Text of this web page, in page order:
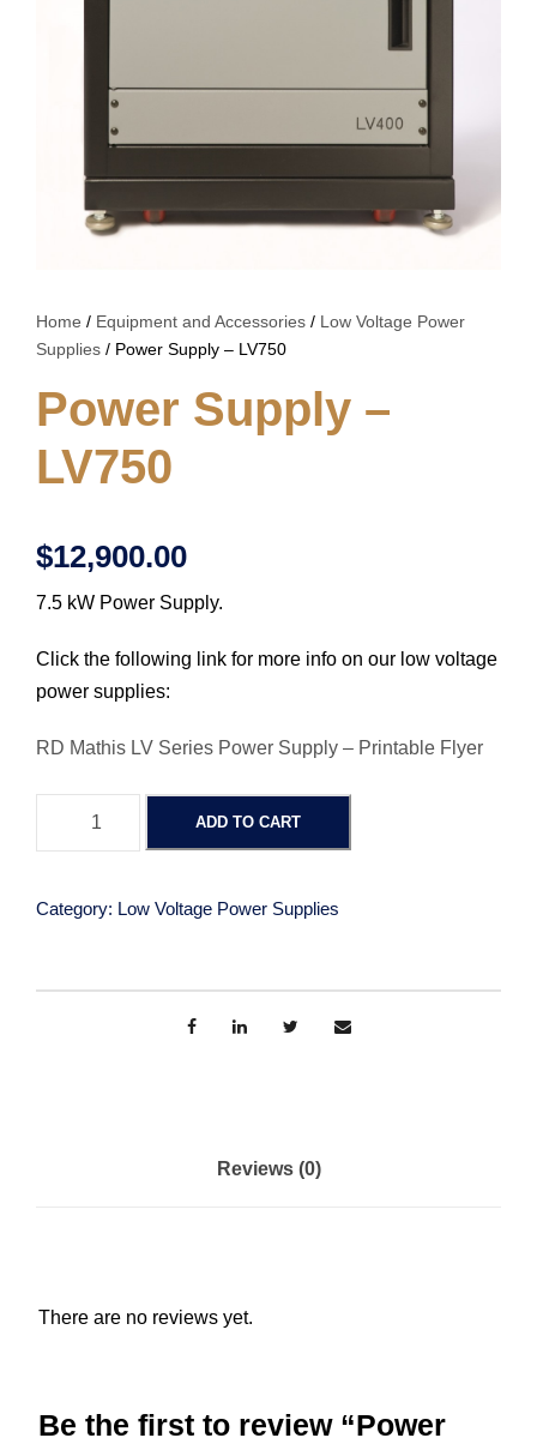
Home / Equipment and Accessories / Low Voltage Power
Supplies / Power Supply – LV750
Power Supply –
LV750
$12,900.00
7.5 kW Power Supply.
Click the following link for more info on our low voltage
power supplies:
RD Mathis LV Series Power Supply – Printable Flyer
e
0
a
ADD TO CART
Category: Low Voltage Power Supplies
Reviews (0)
There are no reviews yet.
Be the first to review “Power